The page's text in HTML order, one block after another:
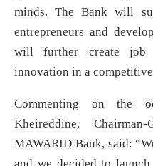
minds. The Bank will
entrepreneurs and
will further create job
innovation in a
Commenting on the
Kheireddine,
MAWARID Bank, said: